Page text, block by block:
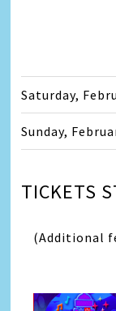
Saturday,
Sunday,
TICKETS
(Additional